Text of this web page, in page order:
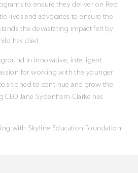
to ensure they deliver on Red
lives and advocates to ensure the
the devastating impact felt by
has died.
in innovative, intelligent
for working with the younger
to continue and grow the
Jane Sydenham-Clarke has
with Skyline Education Foundation